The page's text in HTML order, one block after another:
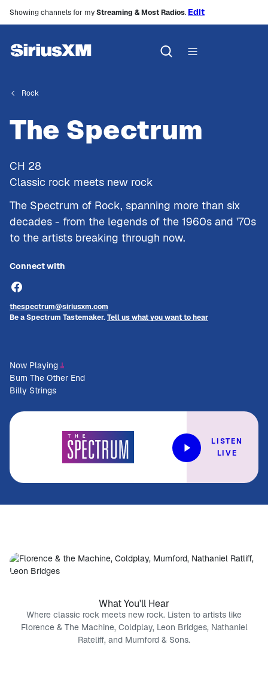
Showing channels for myStreaming & Most Radios. Edit
Rock
The Spectrum
CH 28
Classic rock meets new rock
The Spectrum of Rock, spanning more than six
decades - from the legends of the 1960s and '70s
to the artists breaking through now.
Connect with
thespectrum@siriusxm.com
Be a Spectrum Tastemaker.Tell us what you want to hear
Now Playing
Burn The Other End
Billy Strings
LISTEN
LIVE
What You'll Hear
Where classic rock meets new rock. Listen to artists like
Florence & The Machine, Coldplay, Leon Bridges, Nathaniel
Rateliff, and Mumford & Sons.